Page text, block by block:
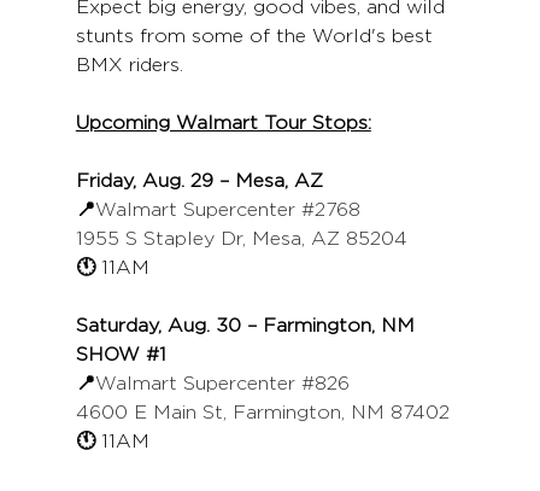
Expect big energy, good vibes, and wild
stunts from some of the World's best
BMX riders.
Upcoming Walmart Tour Stops:
Friday, Aug. 29 – Mesa, AZ
📍Walmart Supercenter #2768
1955 S Stapley Dr, Mesa, AZ 85204
🕚 11AM
Saturday, Aug. 30 – Farmington, NM
SHOW #1
📍Walmart Supercenter #826
4600 E Main St, Farmington, NM 87402
🕚 11AM